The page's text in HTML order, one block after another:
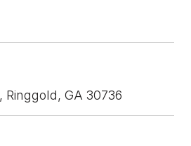
Ringgold, GA 30736